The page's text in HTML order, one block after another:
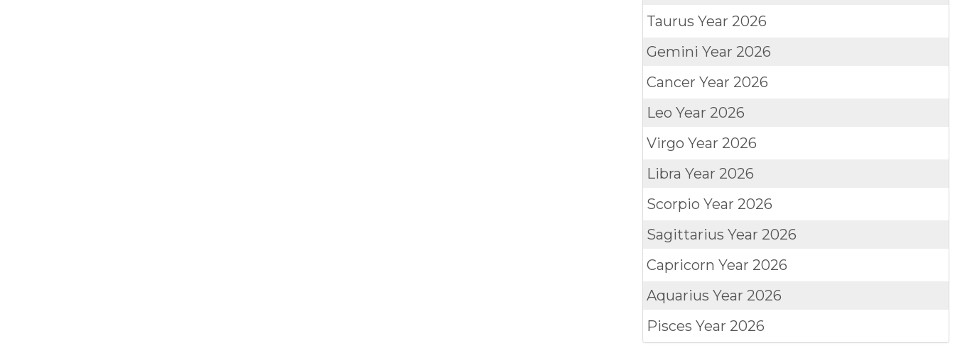
TaurusYear 2026
GeminiYear 2026
CancerYear 2026
LeoYear 2026
VirgoYear 2026
LibraYear 2026
ScorpioYear 2026
SagittariusYear 2026
CapricornYear 2026
AquariusYear 2026
PiscesYear 2026